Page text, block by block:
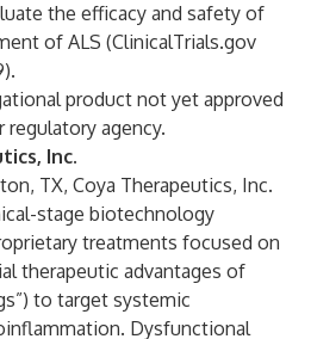
the efficacy and safety of
of ALS (ClinicalTrials.gov
product not yet approved
regulatory agency.
Inc.
TX, Coya Therapeutics, Inc.
stage biotechnology
treatments focused on
therapeutic advantages of
to target systemic
Dysfunctional